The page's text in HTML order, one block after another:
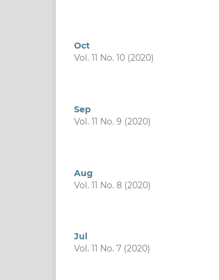
Oct
Vol. 11 No. 10 (2020)
Sep
Vol. 11 No. 9 (2020)
Aug
Vol. 11 No. 8 (2020)
Jul
Vol. 11 No. 7 (2020)